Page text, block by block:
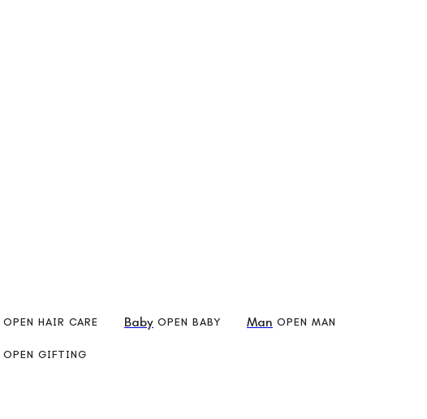
OPEN HAIR CARE Baby OPEN BABY Man OPEN MAN
OPEN GIFTING